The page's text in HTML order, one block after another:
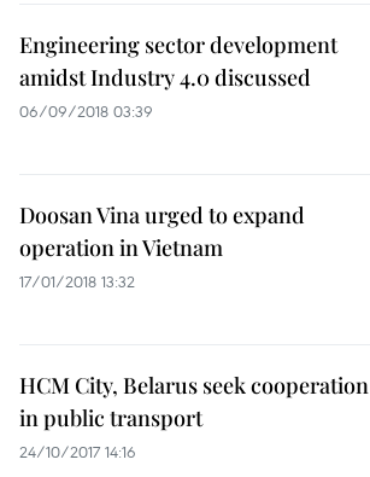
Engineering sector development
amidst Industry 4.0 discussed
06/09/2018 03:39
Doosan Vina urged to expand
operation in Vietnam
17/01/2018 13:32
HCM City, Belarus seek cooperation
in public transport
24/10/2017 14:16